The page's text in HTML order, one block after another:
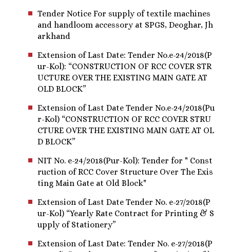
Tender Notice For supply of textile machines
and handloom accessory at SPGS, Deoghar, Jh
arkhand
Extension of Last Date: Tender No.e-24/2018(P
ur-Kol): “CONSTRUCTION OF RCC COVER STR
UCTURE OVER THE EXISTING MAIN GATE AT
OLD BLOCK”
Extension of Last Date Tender No.e-24/2018(Pu
r-Kol) “CONSTRUCTION OF RCC COVER STRU
CTURE OVER THE EXISTING MAIN GATE AT OL
D BLOCK”
NIT No. e-24/2018(Pur-Kol): Tender for " Const
ruction of RCC Cover Structure Over The Exis
ting Main Gate at Old Block"
Extension of Last Date Tender No. e-27/2018(P
ur-Kol) “Yearly Rate Contract for Printing & S
upply of Stationery”
Extension of Last Date: Tender No. e-27/2018(P